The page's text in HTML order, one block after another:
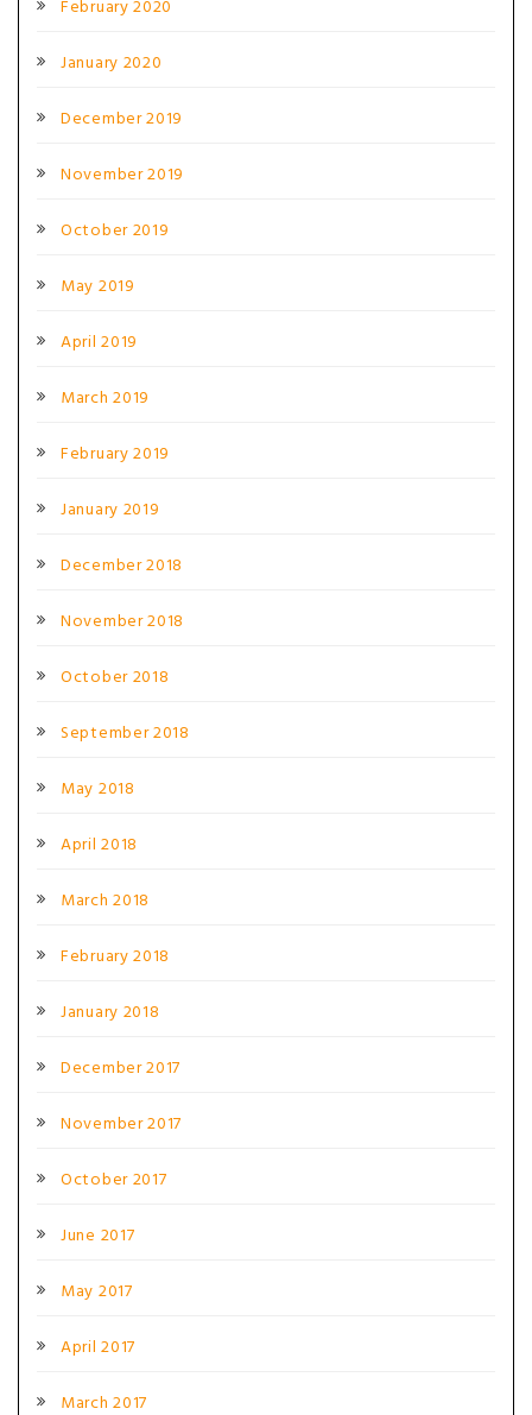
February 2020
January 2020
December 2019
November 2019
October 2019
May 2019
April 2019
March 2019
February 2019
January 2019
December 2018
November 2018
October 2018
September 2018
May 2018
April 2018
March 2018
February 2018
January 2018
December 2017
November 2017
October 2017
June 2017
May 2017
April 2017
March 2017